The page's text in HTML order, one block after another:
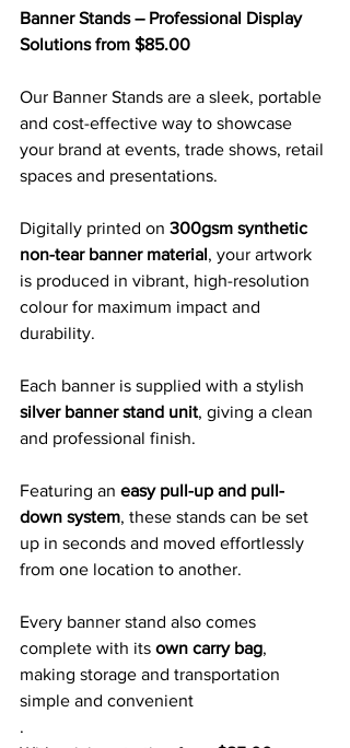
Banner Stands – Professional Display
Solutions from $85.00
Our Banner Stands are a sleek, portable
and cost-effective way to showcase
your brand at events, trade shows, retail
spaces and presentations.
Digitally printed on 300gsm synthetic
non-tear banner material, your artwork
is produced in vibrant, high-resolution
colour for maximum impact and
durability.
Each banner is supplied with a stylish
silver banner stand unit, giving a clean
and professional finish.
Featuring an easy pull-up and pull-
down system, these stands can be set
up in seconds and moved effortlessly
from one location to another.
Every banner stand also comes
complete with its own carry bag,
making storage and transportation
simple and convenient
.